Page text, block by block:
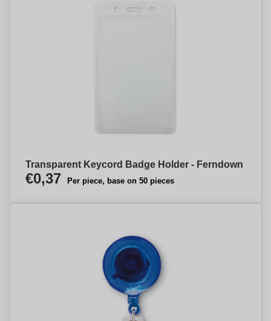
Transparent Keycord Badge Holder - Ferndown
€0,37 Per piece, base on 50 pieces